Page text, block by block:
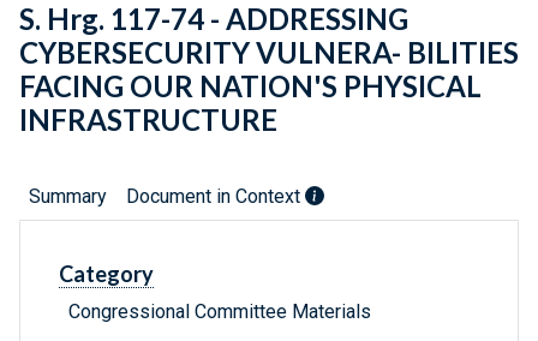
S. Hrg. 117-74 - ADDRESSING
CYBERSECURITY VULNERA- BILITIES
FACING OUR NATION'S PHYSICAL
INFRASTRUCTURE
Summary Document in Context
Category
Congressional Committee Materials